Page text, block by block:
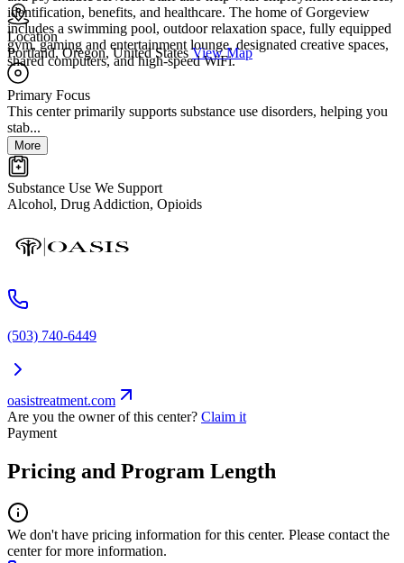
identification, benefits, and healthcare. The home of Gorgeview
includes a swimming pool, outdoor relaxation space, fully equipped
gym, gaming and entertainment lounge, designated creative spaces,
shared computers, and high-speed WiFi.
Location
Portland, Oregon, United States View Map
Primary Focus
This center primarily supports substance use disorders, helping you
stab...
More
Substance Use We Support
Alcohol, Drug Addiction, Opioids
(503) 740-6449
oasistreatment.com
Are you the owner of this center? Claim it
Payment
Pricing and Program Length
We don't have pricing information for this center. Please contact the
center for more information.